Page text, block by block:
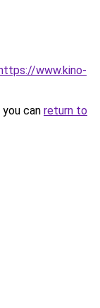
www.kino-
can return to